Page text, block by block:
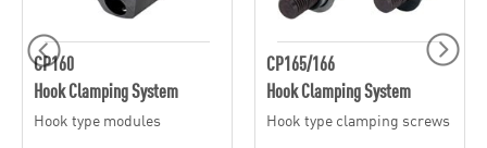
CP160
Hook Clamping System
Hook type modules
CP165/166
Hook Clamping System
Hook type clamping screws